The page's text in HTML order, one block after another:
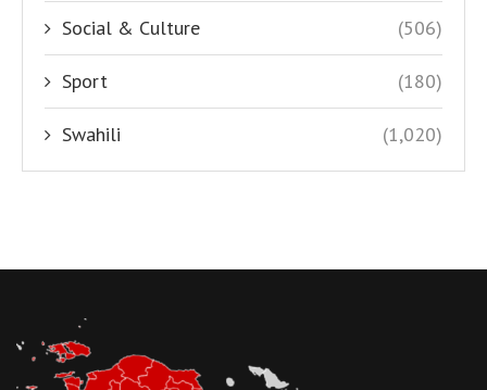
Social & Culture (506)
Sport (180)
Swahili (1,020)